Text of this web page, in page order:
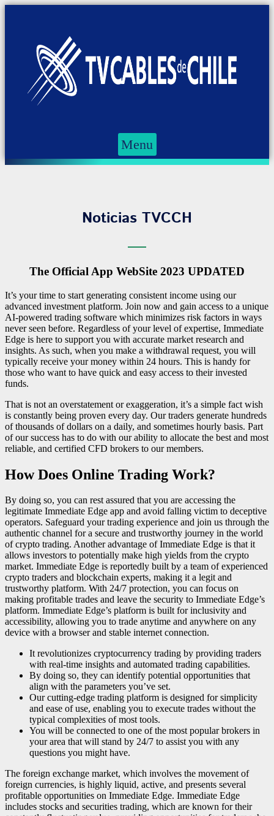
Menu
Noticias TVCCH
The Official App WebSite 2023 UPDATED
It’s your time to start generating consistent income using our
advanced investment platform. Join now and gain access to a unique
AI-powered trading software which minimizes risk factors in ways
never seen before. Regardless of your level of expertise, Immediate
Edge is here to support you with accurate market research and
insights. As such, when you make a withdrawal request, you will
typically receive your money within 24 hours. This is handy for
those who want to have quick and easy access to their invested
funds.
That is not an overstatement or exaggeration, it’s a simple fact wish
is constantly being proven every day. Our traders generate hundreds
of thousands of dollars on a daily, and sometimes hourly basis. Part
of our success has to do with our ability to allocate the best and most
reliable, and certified CFD brokers to our members.
How Does Online Trading Work?
By doing so, you can rest assured that you are accessing the
legitimate Immediate Edge app and avoid falling victim to deceptive
operators. Safeguard your trading experience and join us through the
authentic channel for a secure and trustworthy journey in the world
of crypto trading. Another advantage of Immediate Edge is that it
allows investors to potentially make high yields from the crypto
market. Immediate Edge is reportedly built by a team of experienced
crypto traders and blockchain experts, making it a legit and
trustworthy platform. With 24/7 protection, you can focus on
making profitable trades and leave the security to Immediate Edge’s
platform. Immediate Edge’s platform is built for inclusivity and
accessibility, allowing you to trade anytime and anywhere on any
device with a browser and stable internet connection.
It revolutionizes cryptocurrency trading by providing traders
with real-time insights and automated trading capabilities.
By doing so, they can identify potential opportunities that
align with the parameters you’ve set.
Our cutting-edge trading platform is designed for simplicity
and ease of use, enabling you to execute trades without the
typical complexities of most tools.
You will be connected to one of the most popular brokers in
your area that will stand by 24/7 to assist you with any
questions you might have.
The foreign exchange market, which involves the movement of
foreign currencies, is highly liquid, active, and presents several
profitable opportunities on Immediate Edge. Immediate Edge
includes stocks and securities trading, which are known for their